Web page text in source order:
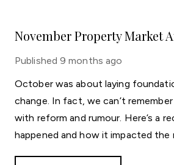
November Property Market
Published 9 months ago
October was about laying
change. In fact, we can’t
with reform and rumour. Here’s a
happened and how it impacted the